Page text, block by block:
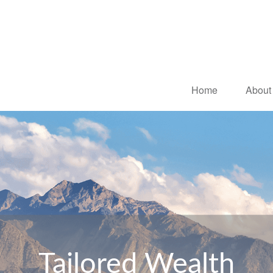
Home About
Tailored Wealth